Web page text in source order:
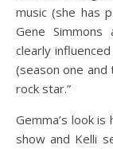
music (she has
Gene Simmons
clearly
(season one
rock star.”
Gemma’s look
show and Kelli